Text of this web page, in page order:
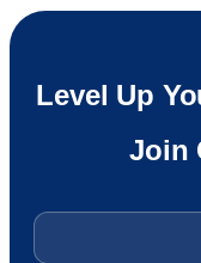
Level Up
Join
Email